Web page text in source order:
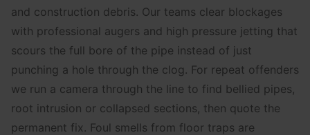
and construction debris. Our teams clear blockages
with professional augers and high pressure jetting that
scours the full bore of the pipe instead of just
punching a hole through the clog. For repeat offenders
we run a camera through the line to find bellied pipes,
root intrusion or collapsed sections, then quote the
permanent fix. Foul smells from floor traps are